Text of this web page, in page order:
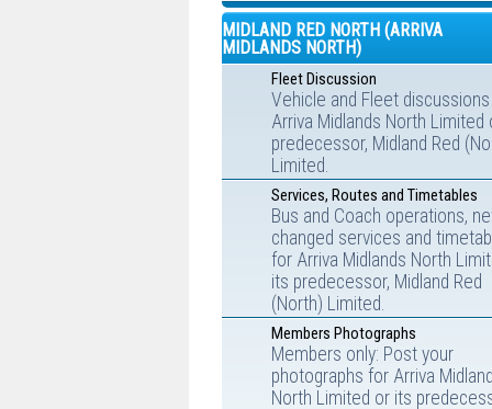
MIDLAND RED NORTH (ARRIVA
MIDLANDS NORTH)
Fleet Discussion
Vehicle and Fleet
Arriva Midlands North Limited
predecessor, Midland Red
Limited.
Services, Routes and Timetables
Bus and Coach operations,
changed services and
for Arriva Midlands North
its predecessor, Midland Red
(North) Limited.
Members Photographs
Members only: Post your
photographs for Arriva
North Limited or its